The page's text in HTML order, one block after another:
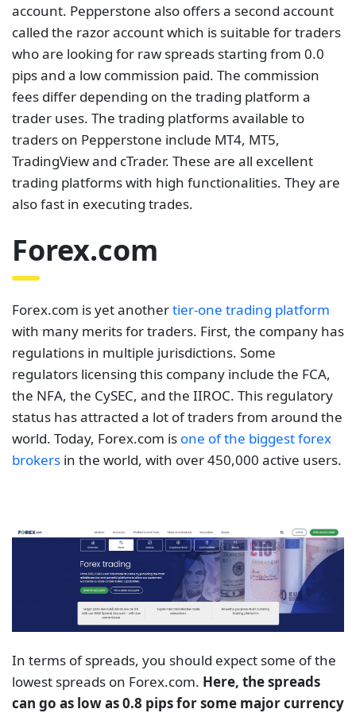
account. Pepperstone also offers a second account
called the razor account which is suitable for traders
who are looking for raw spreads starting from 0.0
pips and a low commission paid. The commission
fees differ depending on the trading platform a
trader uses. The trading platforms available to
traders on Pepperstone include MT4, MT5,
TradingView and cTrader. These are all excellent
trading platforms with high functionalities. They are
also fast in executing trades.
Forex.com
Forex.com is yet anothertier-one trading platform
with many merits for traders. First, the company has
regulations in multiple jurisdictions. Some
regulators licensing this company include the FCA,
the NFA, the CySEC, and the IIROC. This regulatory
status has attracted a lot of traders from around the
world. Today, Forex.com is one of the biggest forex
brokers in the world, with over 450,000 active users.
In terms of spreads, you should expect some of the
lowest spreads on Forex.com. Here, the spreads
can go as low as 0.8 pips for some major currency